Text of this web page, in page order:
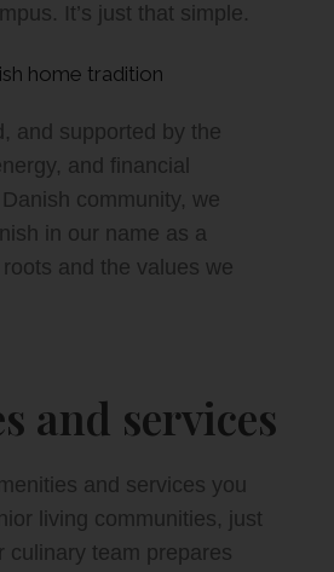
and supported by the
and financial
community, we
in our name as a
and the values we
It’s just that simple.
and services
and services you
living communities, just
culinary team prepares